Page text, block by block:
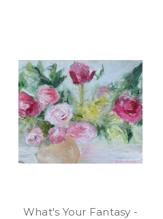
What's Your Fantasy -